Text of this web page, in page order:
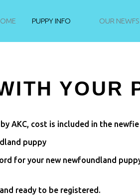
PUPPY INFO OUR NEWFS
YOUR
AKC, cost is included in the
puppy
for your new newfoundland
ready to be registered.